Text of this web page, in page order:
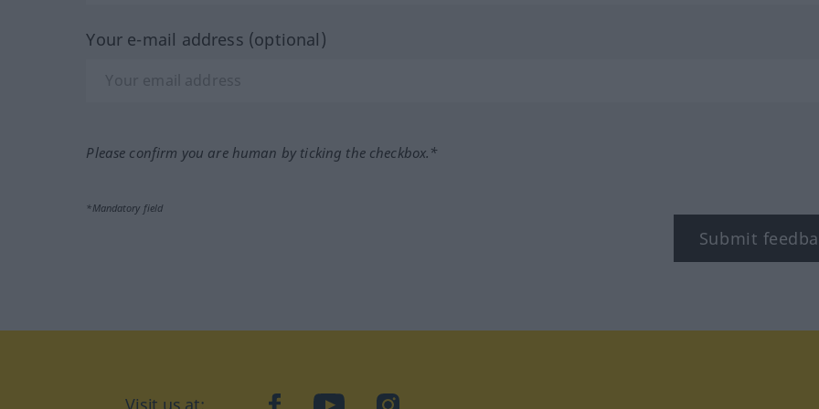
Your e-mail address (optional)
Please confirm you are human by ticking the checkbox.*
*Mandatory field
Submit
facebookYouTubeInstagram